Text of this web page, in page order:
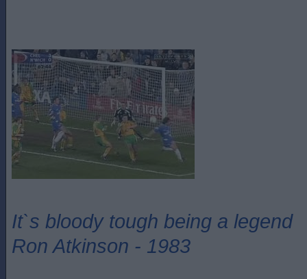
It`s bloody tough being a legend
Ron Atkinson - 1983